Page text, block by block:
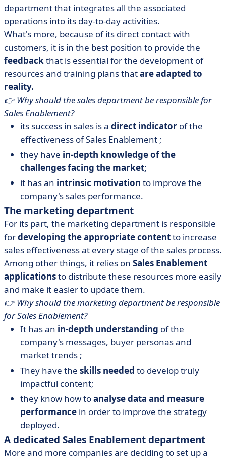
department that integrates all the associated
operations into its day-to-day activities.
What's more, because of its direct contact with
customers, it is in the best position to provide the
feedbackthat is essential for the development of
resources and training plans thatare adapted to
reality.
👉 Why should the sales department be responsible for
Sales Enablement?
its success in sales is a direct indicator of the
effectiveness of Sales Enablement ;
they have in-depth knowledge of the
challenges facing the market;
it has an intrinsic motivation to improve the
company's sales performance.
The marketing department
For its part, the marketing department is responsible
fordeveloping the appropriate contentto increase
sales effectiveness at every stage of the sales process.
Among other things, it relies on Sales Enablement
applicationsto distribute these resources more easily
and make it easier to update them.
👉 Why should the marketing department be responsible
for Sales Enablement?
It has an in-depth understanding of the
company's messages, buyer personas and
market trends ;
They have the skills needed to develop truly
impactful content;
they know how toanalyse data and measure
performance in order to improve the strategy
deployed.
A dedicated Sales Enablement department
More and more companies are deciding to set up a